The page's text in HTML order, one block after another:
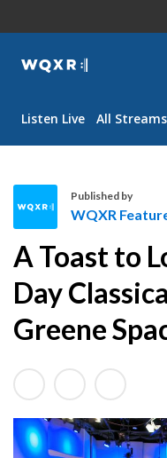
WQXR
Navigation
Listen Live All Streams
Q
X
R
F
t
e
Published by
WQXR
A Toast to
Day
Greene